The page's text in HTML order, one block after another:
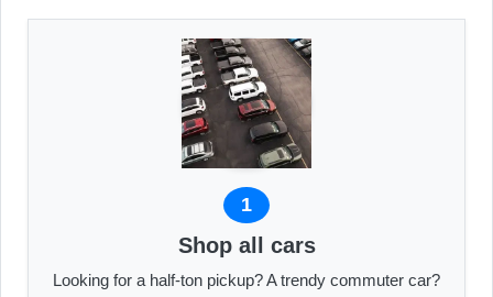
1
Shop all cars
Looking for a half-ton pickup? A trendy commuter car?